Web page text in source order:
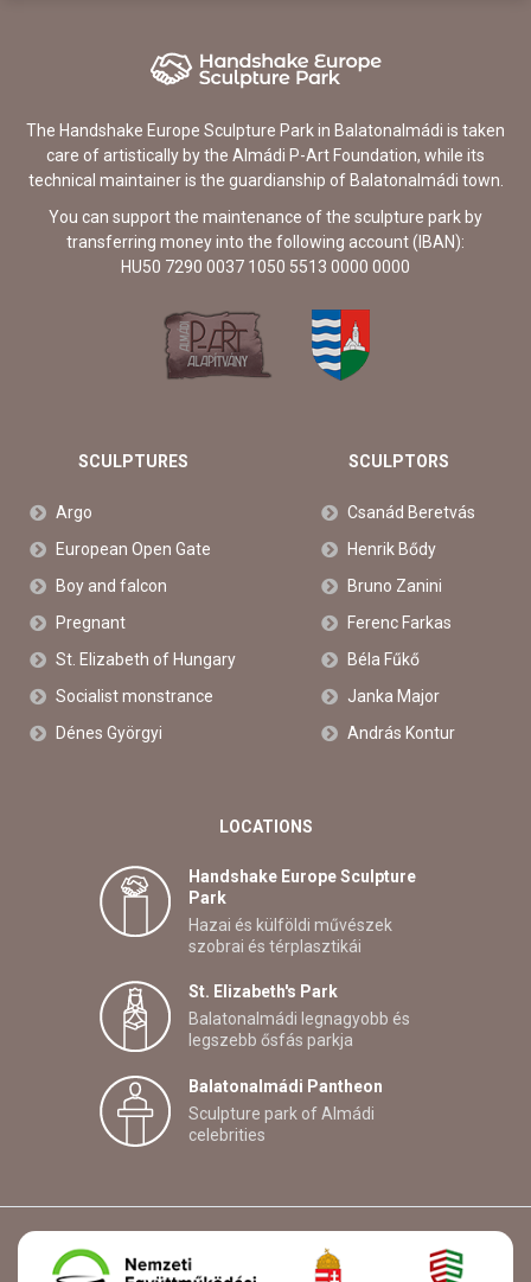
The Handshake Europe Sculpture Park in Balatonalmádi is taken
care of artistically by the Almádi P-Art Foundation, while its
technical maintainer is the guardianship of Balatonalmádi town.
You can support the maintenance of the sculpture park by
transferring money into the following account (IBAN):
HU50 7290 0037 1050 5513 0000 0000
SCULPTURES
Argo
European Open Gate
Boy and falcon
Pregnant
St. Elizabeth of Hungary
Socialist monstrance
Dénes Györgyi
SCULPTORS
Csanád Beretvás
Henrik Bődy
Bruno Zanini
Ferenc Farkas
Béla Fűkő
Janka Major
András Kontur
LOCATIONS
Handshake Europe Sculpture
Park
Hazai és külföldi művészek
szobrai és térplasztikái
St. Elizabeth's Park
Balatonalmádi legnagyobb és
legszebb ősfás parkja
Balatonalmádi Pantheon
Sculpture park of Almádi
celebrities